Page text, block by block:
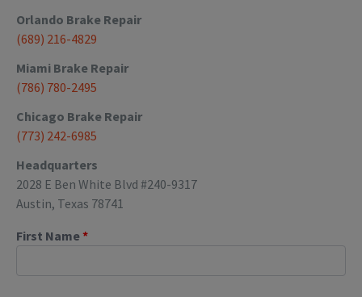
Orlando Brake Repair
(689) 216-4829
Miami Brake Repair
(786) 780-2495
Chicago Brake Repair
(773) 242-6985
Headquarters
2028 E Ben White Blvd #240-9317
Austin, Texas 78741
First Name*